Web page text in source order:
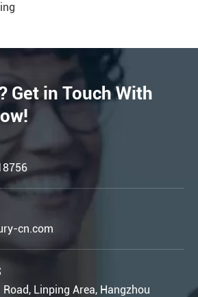
Get in Touch With
cn.com
Linping Area, Hangzhou